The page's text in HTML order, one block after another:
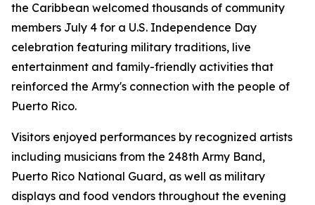
the Caribbean welcomed thousands of community
members July 4 for a U.S. Independence Day
celebration featuring military traditions, live
entertainment and family-friendly activities that
reinforced the Army's connection with the people of
Puerto Rico.
Visitors enjoyed performances by recognized artists
including musicians from the 248th Army Band,
Puerto Rico National Guard, as well as military
displays and food vendors throughout the evening